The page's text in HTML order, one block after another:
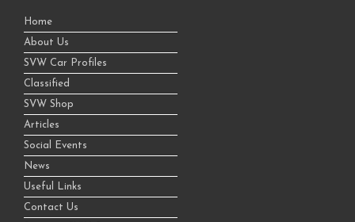
Home
About Us
SVW Car Profiles
Classified
SVW Shop
Articles
Social Events
News
Useful Links
Contact Us